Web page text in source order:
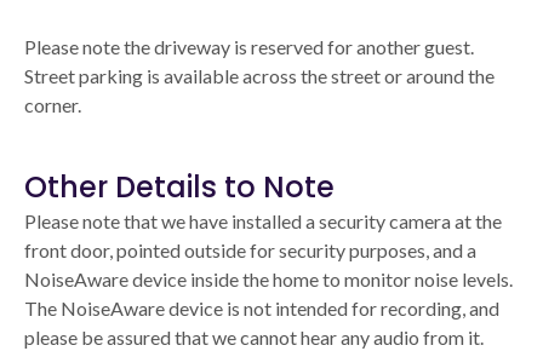
Please note the driveway is reserved for another guest.
Street parking is available across the street or around the
corner.
Other Details to Note
Please note that we have installed a security camera at the
front door, pointed outside for security purposes, and a
NoiseAware device inside the home to monitor noise levels.
The NoiseAware device is not intended for recording, and
please be assured that we cannot hear any audio from it.